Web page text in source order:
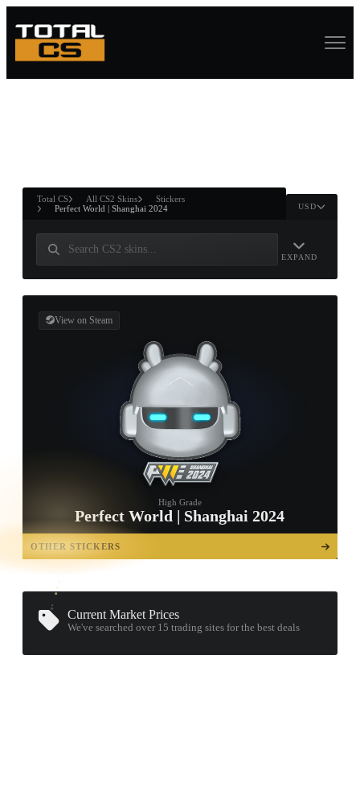
ANDWIN
Total CS All CS2 Skins
Stickers
Perfect World | Shanghai 2024
USD
EXPAND
View on Steam
High Grade
Perfect World | Shanghai 2024
OTHER STICKERS
TAP TO
OPEN
TREASURE
CHEST
Current Market Prices
We've searched over 15trading sites for the best deals